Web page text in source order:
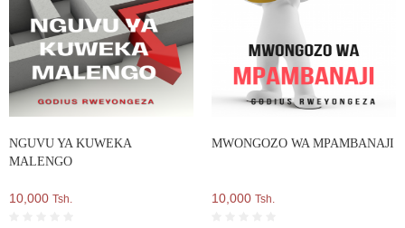
NGUVU YA KUWEKA
MALENGO
10,000 Tsh.
MWONGOZO WA MPAMBANAJI
10,000 Tsh.